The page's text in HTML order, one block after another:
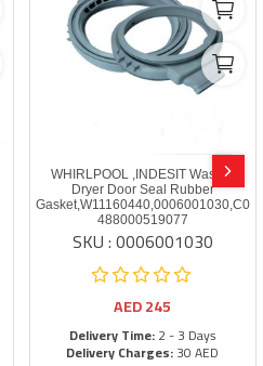
WHIRLPOOL ,INDESIT Washer
Dryer Door Seal Rubber
488000519077
SKU : 0006001030
AED245
Delivery Time:2 - 3 Days
Delivery Charges:30 AED